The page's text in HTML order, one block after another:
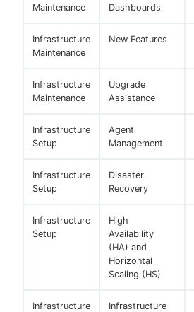
Maintenance
Dashboards
Infrastructure
Maintenance
New Features
Infrastructure
Maintenance
Upgrade
Assistance
Infrastructure
Setup
Agent
Management
Infrastructure
Setup
Disaster
Recovery
Infrastructure
Setup
High
Availability
(HA) and
Horizontal
Scaling (HS)
Infrastructure
Infrastructure